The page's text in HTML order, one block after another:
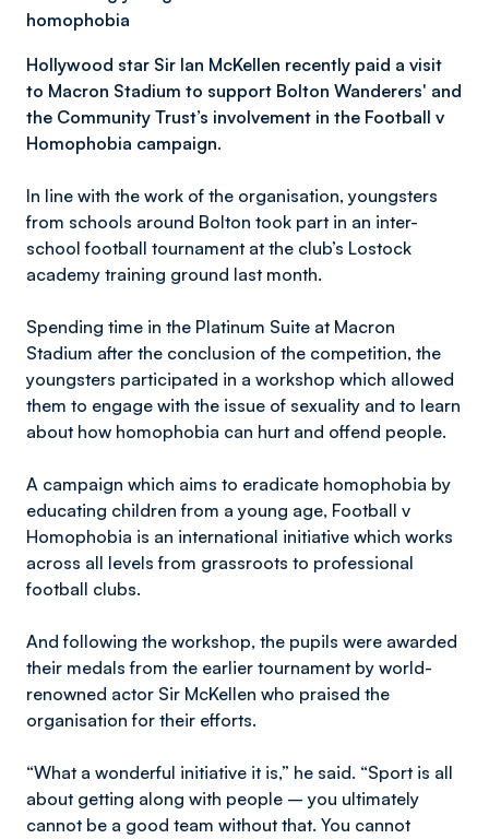
homophobia
Hollywood star Sir Ian McKellen recently paid a visit
to Macron Stadium to support Bolton Wanderers' and
the Community Trust’s involvement in the Football v
Homophobia campaign.
In line with the work of the organisation, youngsters
from schools around Bolton took part in an inter-
school football tournament at the club’s Lostock
academy training ground last month.
Spending time in the Platinum Suite at Macron
Stadium after the conclusion of the competition, the
youngsters participated in a workshop which allowed
them to engage with the issue of sexuality and to learn
about how homophobia can hurt and offend people.
A campaign which aims to eradicate homophobia by
educating children from a young age, Football v
Homophobia is an international initiative which works
across all levels from grassroots to professional
football clubs.
And following the workshop, the pupils were awarded
their medals from the earlier tournament by world-
renowned actor Sir McKellen who praised the
organisation for their efforts.
“What a wonderful initiative it is,” he said. “Sport is all
about getting along with people – you ultimately
cannot be a good team without that. You cannot